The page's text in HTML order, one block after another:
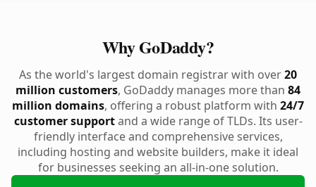
Why GoDaddy?
As the world's largest domain registrar with over20
million customers, GoDaddy manages more than 84
million domains, offering a robust platform with 24/7
customer supportand a wide range of TLDs. Its user-
friendly interface and comprehensive services,
including hosting and website builders, make it ideal
for businesses seeking an all-in-one solution.